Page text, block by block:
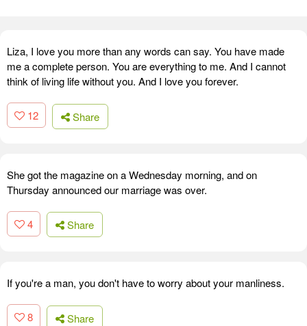
Liza, I love you more than any words can say. You have made
me a complete person. You are everything to me. And I cannot
think of living life without you. And I love you forever.
12 Share
She got the magazine on a Wednesday morning, and on
Thursday announced our marriage was over.
4 Share
If you're a man, you don't have to worry about your manliness.
8 Share